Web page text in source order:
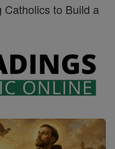
Catholics to Build a